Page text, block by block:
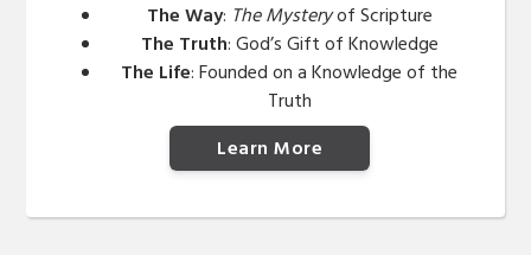
The Way: The Mysteryof Scripture
The Truth: God’s Gift of Knowledge
The Life: Founded on a Knowledge of the
Truth
Learn More